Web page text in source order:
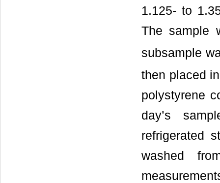
1.125- to
The sample
subsample
then placed
polystyrene
day’s
refrigerated
washed